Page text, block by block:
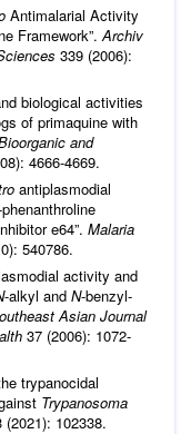
Antimalarial Activity
Framework”.Archiv
339 (2006):
biological activities
of primaquine with
and
4666-4669.
antiplasmodial
e64”. Malaria
540786.
activity and
-alkyl and N-benzyl-
Asian Journal
37 (2006): 1072-
trypanocidal
Trypanosoma
(2021): 102338.